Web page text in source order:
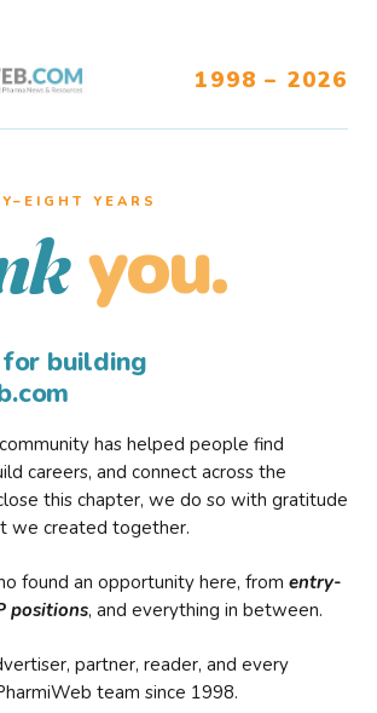
1998 – 2026
YEARS
you.
building
has helped people find
careers, and connect across the
this chapter, we do so with gratitude
we created together.
found an opportunity here, from entry-
positions, and everything in between.
partner, reader, and every
team since 1998.